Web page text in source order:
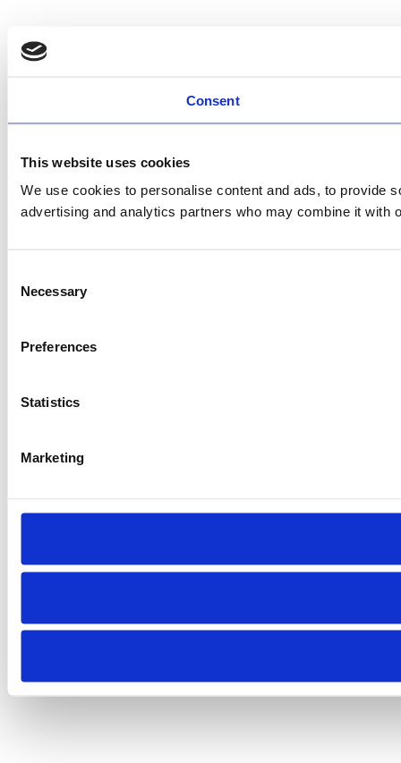
Consent
This website uses cookies
We use cookies to personalise content and ads, to provide
advertising and analytics partners who may combine it with
Selection
Necessary
Preferences
Statistics
Marketing